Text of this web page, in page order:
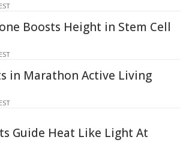
Boosts Height in Stem Cell
in Marathon Active Living
Guide Heat Like Light At